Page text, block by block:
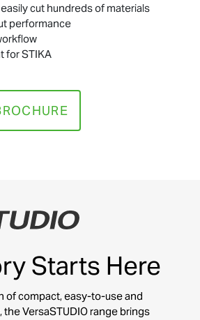
cut hundreds of materials
performance
for STIKA
Starts Here
of compact, easy-to-use and
VersaSTUDIO range brings